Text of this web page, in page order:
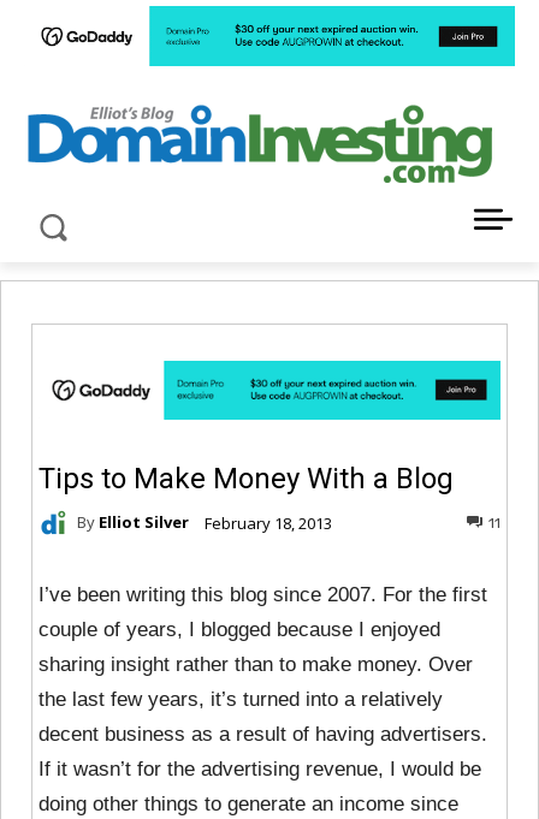
Tips to Make Money With a Blog
By Elliot Silver February 18, 2013 11
I’ve been writing this blog since 2007. For the first
couple of years, I blogged because I enjoyed
sharing insight rather than to make money. Over
the last few years, it’s turned into a relatively
decent business as a result of having advertisers.
If it wasn’t for the advertising revenue, I would be
doing other things to generate an income since